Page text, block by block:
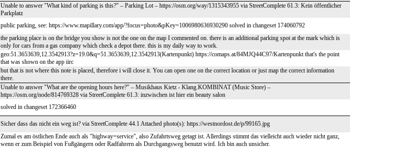
Unable to answer "What kind of parking is this?" – Parking Lot – https://osm.org/way/1315343955 via StreetComplete 61.3: Kein öffentlicher
Parkplatz
public parking, see: https://www.mapillary.com/app/?focus=photo&pKey=1006980636930290 solved in changeset 174060792
the parking place is on the bridge you show is not the one on the map I commented on. there is an additional parking spot at the mark which is
only for cars from a gas company which check a depot there. this is my daily way to work.
geo:51.3653639,12.3542913?z=19.0&q=51.3653639,12.3542913(Kartenpunkt) https://comaps.at/84MJQ44C97/Kartenpunkt that's the point
that was shown on the app iirc
but that is not where this note is placed, therefore i will close it. You can open one on the correct location or just map the correct information
there.
Unable to answer "What are the opening hours here?" – Musikhaus Kietz - Klang.KOMBINAT (Music Store) –
https://osm.org/node/814769328 via StreetComplete 61.3: inzwischen ist hier ein beauty salon
solved in changeset 172366460
Sicher dass das nicht ein weg ist? via StreetComplete 44.1 Attached photo(s): https://westnordost.de/p/99165.jpg
Zumal es am östlichen Ende auch als "highway=service", also Zufahrtsweg getagt ist. Allerdings stimmt das vielleicht auch wieder nicht ganz,
wenn er zum Beispiel von Fußgängern oder Radfahrern als Durchgangsweg benutzt wird. Ich bin auch unsicher.